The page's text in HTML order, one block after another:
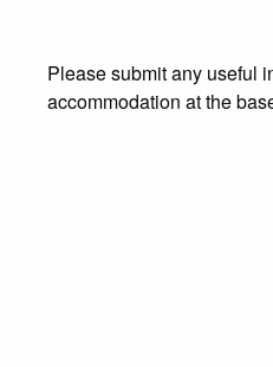
Please submit any useful
accommodation at the